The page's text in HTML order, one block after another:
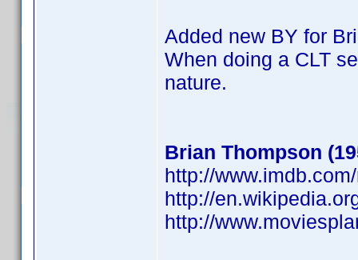
Added new BY for
When doing a CLT
nature.
Brian Thompson
http://
http://
http://